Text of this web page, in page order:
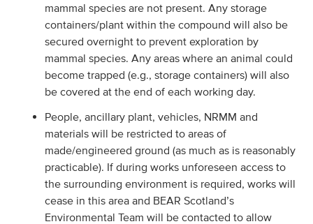
mammal species are not present. Any storage
containers/plant within the compound will also be
secured overnight to prevent exploration by
mammal species. Any areas where an animal could
become trapped (e.g., storage containers) will also
be covered at the end of each working day.
People, ancillary plant, vehicles, NRMM and
materials will be restricted to areas of
made/engineered ground (as much as is reasonably
practicable). If during works unforeseen access to
the surrounding environment is required, works will
cease in this area and BEAR Scotland’s
Environmental Team will be contacted to allow